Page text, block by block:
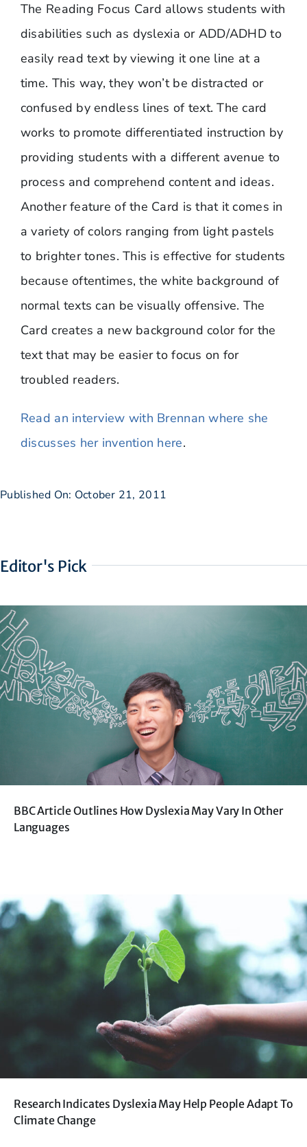
The Reading Focus Card allows students with
disabilities such as dyslexia or ADD/ADHD to
easily read text by viewing it one line at a
time. This way, they won’t be distracted or
confused by endless lines of text. The card
works to promote differentiated instruction by
providing students with a different avenue to
process and comprehend content and ideas.
Another feature of the Card is that it comes in
a variety of colors ranging from light pastels
to brighter tones. This is effective for students
because oftentimes, the white background of
normal texts can be visually offensive. The
Card creates a new background color for the
text that may be easier to focus on for
troubled readers.
Read an interview with Brennan where she
discusses her invention here.
Published On: October 21, 2011
Editor's Pick
BBC Article Outlines How Dyslexia May Vary In Other
Languages
Research Indicates Dyslexia May Help People Adapt To
Climate Change